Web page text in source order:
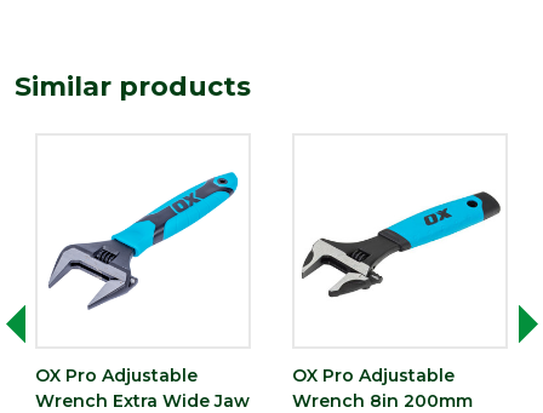
Similar products
OX Pro Adjustable
Wrench Extra Wide Jaw
OX Pro Adjustable
Wrench 8in 200mm